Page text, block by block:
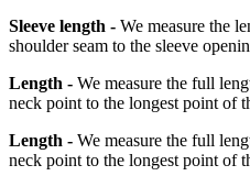
Sleeve length - We measure the
shoulder seam to the sleeve
Length - We measure the full
neck point to the longest point of
Length - We measure the full
neck point to the longest point of